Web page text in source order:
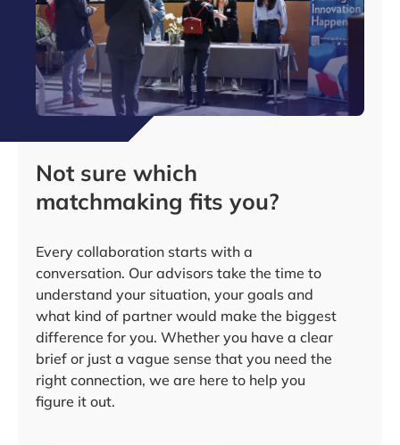
Not sure which
matchmaking fits you?
Every collaboration starts with a
conversation. Our advisors take the time to
understand your situation, your goals and
what kind of partner would make the biggest
difference for you. Whether you have a clear
brief or just a vague sense that you need the
right connection, we are here to help you
figure it out.